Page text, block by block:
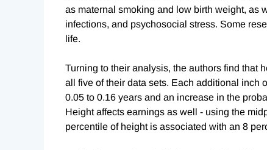
as maternal smoking and low birth weight, as
infections, and psychosocial stress. Some
life.
Turning to their analysis, the authors find that
all five of their data sets. Each additional inch
0.05 to 0.16 years and an increase in the
Height affects earnings as well - using the
percentile of height is associated with an 8